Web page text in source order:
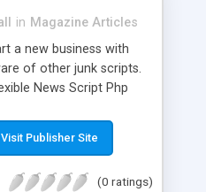
in Magazine Articles
a new business with
of other junk scripts.
News Script Php
15 years of excellence
scripts. If you are in
an incorrect place of
Visit Publisher Site
(0 ratings)